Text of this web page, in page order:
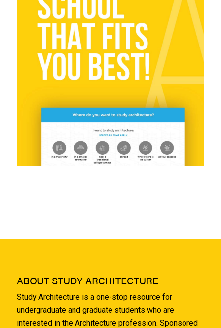
ABOUT STUDY ARCHITECTURE
Study Architecture is a one-stop resource for
undergraduate and graduate students who are
interested in the Architecture profession. Sponsored